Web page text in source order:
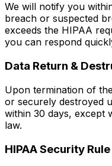
We will notify you
breach or suspected
exceeds the HIPAA
you can respond
Data Return &
Upon termination of
or securely destroyed
within 30 days, except
law.
HIPAA Security